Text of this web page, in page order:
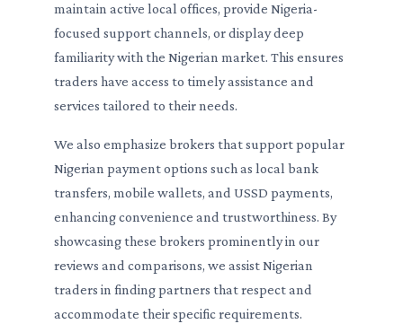
maintain active local offices, provide Nigeria-
focused support channels, or display deep
familiarity with the Nigerian market. This ensures
traders have access to timely assistance and
services tailored to their needs.
We also emphasize brokers that support popular
Nigerian payment options such as local bank
transfers, mobile wallets, and USSD payments,
enhancing convenience and trustworthiness. By
showcasing these brokers prominently in our
reviews and comparisons, we assist Nigerian
traders in finding partners that respect and
accommodate their specific requirements.